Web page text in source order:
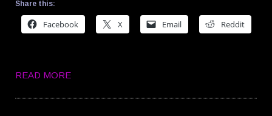
Share this:
Facebook X Email Reddit
READ MORE